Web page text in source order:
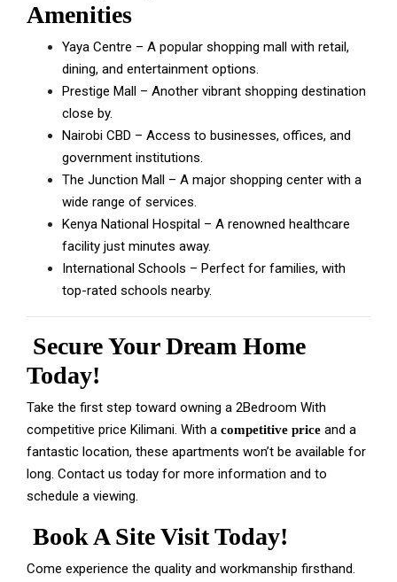
Amenities
Yaya Centre – A popular shopping mall with retail,
dining, and entertainment options.
Prestige Mall – Another vibrant shopping destination
close by.
Nairobi CBD – Access to businesses, offices, and
government institutions.
The Junction Mall – A major shopping center with a
wide range of services.
Kenya National Hospital – A renowned healthcare
facility just minutes away.
International Schools – Perfect for families, with
top-rated schools nearby.
Secure Your Dream Home
Today!
Take the first step toward owning a 2Bedroom With
competitive price Kilimani. With a competitive price and a
fantastic location, these apartments won’t be available for
long. Contact us today for more information and to
schedule a viewing.
Book A Site Visit Today!
Come experience the quality and workmanship firsthand.